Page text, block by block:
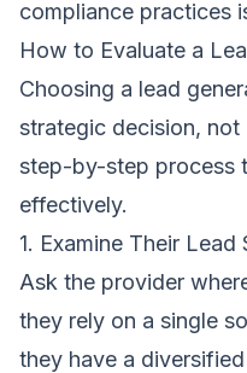
compliance practices
How to Evaluate a
Choosing a lead
strategic decision, not
step-by-step process
effectively.
1. Examine Their
Ask the provider
they rely on a single
they have a